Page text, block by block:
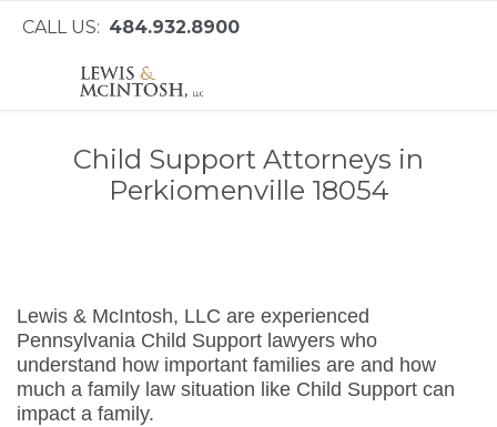
CALL US: 484.932.8900
Child Support Attorneys in
Perkiomenville 18054
Lewis & McIntosh, LLC are experienced
Pennsylvania Child Support lawyers who
understand how important families are and how
much a family law situation like Child Support can
impact a family.